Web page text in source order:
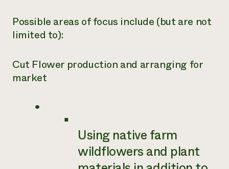
Possible areas of focus include (but are not
limited to):
Cut Flower production and arranging for
market
Using native farm
wildflowers and plant